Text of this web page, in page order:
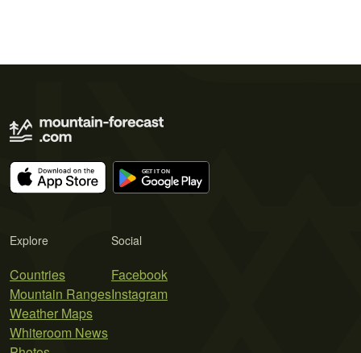
Explore
Countries
Mountain Ranges
Weather Maps
Whiteroom News
Social
Facebook
Instagram